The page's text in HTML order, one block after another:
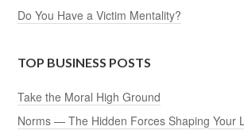
Do You Have a Victim Mentality?
TOP BUSINESS POSTS
Take the Moral High Ground
Norms — The Hidden Forces Shaping Your